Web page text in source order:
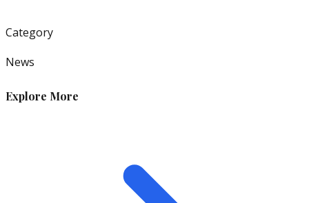
Category
News
Explore More